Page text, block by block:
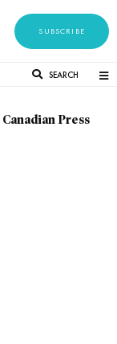
SUBSCRIBE
SEARCH
Canadian Press